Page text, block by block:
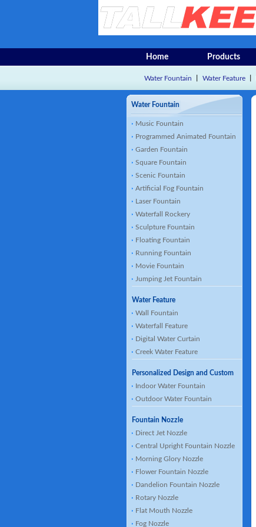
Home Products
Water Fountain Water Feature
Water Fountain
Music Fountain
Programmed Animated Fountain
Garden Fountain
Square Fountain
Scenic Fountain
Artificial Fog Fountain
Laser Fountain
Waterfall Rockery
Sculpture Fountain
Floating Fountain
Running Fountain
Movie Fountain
Jumping Jet Fountain
Water Feature
Wall Fountain
Waterfall Feature
Digital Water Curtain
Creek Water Feature
Personalized Design and Custom
Indoor Water Fountain
Outdoor Water Fountain
Fountain Nozzle
Direct Jet Nozzle
Central Upright Fountain Nozzle
Morning Glory Nozzle
Flower Fountain Nozzle
Dandelion Fountain Nozzle
Rotary Nozzle
Flat Mouth Nozzle
Fog Nozzle